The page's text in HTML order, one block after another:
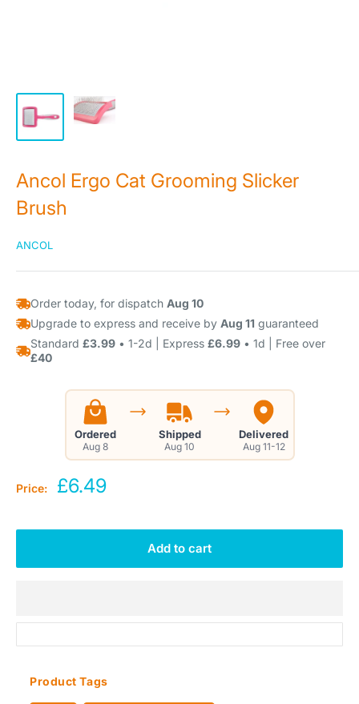
Ancol Ergo Cat Grooming Slicker
Brush
ANCOL
Order today, for dispatchAug 10
Upgrade to express and receive byAug 11 guaranteed
Standard£3.99 • 1-2d | Express£6.99 • 1d | Free over
£40
Ordered
Aug 8
Shipped
Aug 10
Delivered
Aug 11-12
Price:
Sale
£6.49
Add to cart
Product Tags